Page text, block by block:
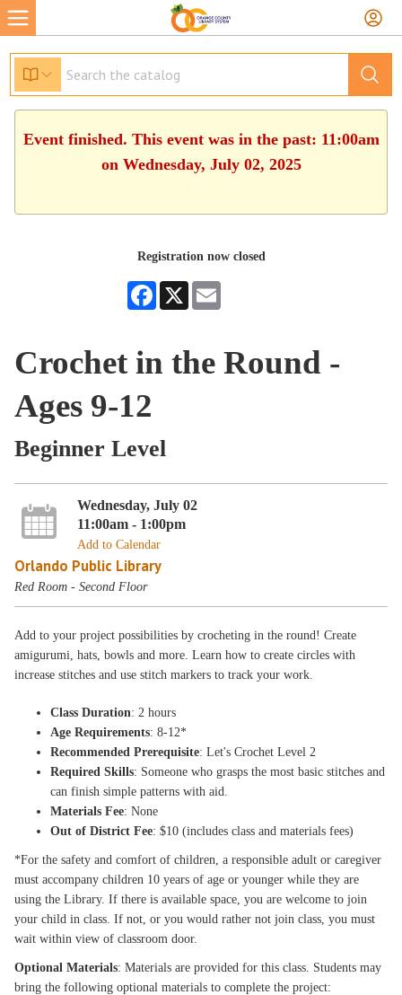
Event finished. This event was in the past: 11:00am
on Wednesday, July 02, 2025
Registration now closed
Facebook
X
Crochet in the Round -
Ages 9-12
Beginner Level
Wednesday, July 02
11:00am - 1:00pm
Add to Calendar
Orlando Public Library
Red Room - Second Floor
Add to your project possibilities by crocheting in the round! Create
amigurumi, hats, bowls and more. Learn how to create circles with
increase stitches and use stitch markers to track your work.
Class Duration: 2 hours
Age Requirements: 8-12*
Recommended Prerequisite: Let's Crochet Level 2
Required Skills: Someone who grasps the most basic stitches and
can finish simple patterns with aid.
Materials Fee: None
Out of District Fee: $10 (includes class and materials fees)
*For the safety and comfort of children, a responsible adult or caregiver
must accompany children 10 years of age or younger while they are
using the Library. If there is available space, you are welcome to join
your child in class. If not, or you would rather not join class, you must
wait within view of classroom door.
Optional Materials: Materials are provided for this class. Students may
bring the following optional materials to complete the project: